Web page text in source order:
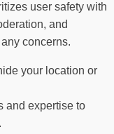
user safety with
and
concerns.
your location or
and expertise to